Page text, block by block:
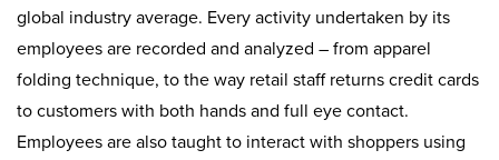
global industry average. Every activity undertaken by its
employees are recorded and analyzed – from apparel
folding technique, to the way retail staff returns credit cards
to customers with both hands and full eye contact.
Employees are also taught to interact with shoppers using